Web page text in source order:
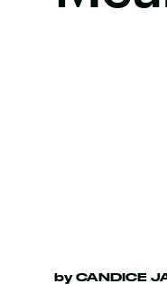
by CANDICE